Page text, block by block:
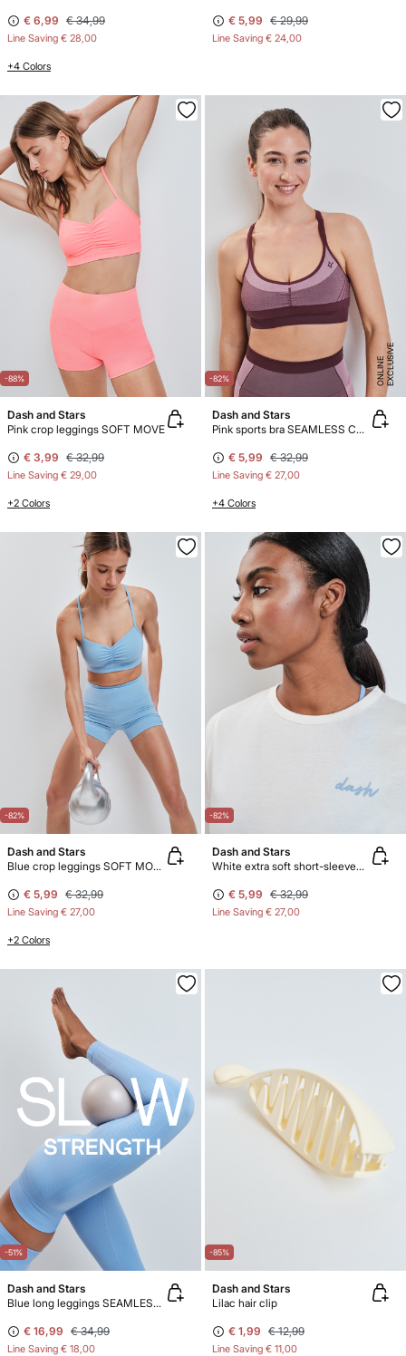
€ 6,99 € 34,99
Line Saving € 28,00
+4 Colors
€ 5,99 € 29,99
Line Saving € 24,00
-88%
Dash and Stars
Pink crop leggings SOFT MOVE
€ 3,99 € 32,99
Line Saving € 29,00
+2 Colors
-82% E
X
C
L
U
SI
V
E
O
N
LI
N
E
Dash and Stars
Pink sports bra SEAMLESS COMFORT
€ 5,99 € 32,99
Line Saving € 27,00
+4 Colors
-82%
Dash and Stars
Blue crop leggings SOFT MOVE
€ 5,99 € 32,99
Line Saving € 27,00
+2 Colors
-82%
Dash and Stars
White extra soft short-sleeved T-shirt
€ 5,99 € 32,99
Line Saving € 27,00
-51%
Dash and Stars
Blue long leggings SEAMLESS COMFORT
€ 16,99 € 34,99
Line Saving € 18,00
-85%
Dash and Stars
Lilac hair clip
€ 1,99 € 12,99
Line Saving € 11,00